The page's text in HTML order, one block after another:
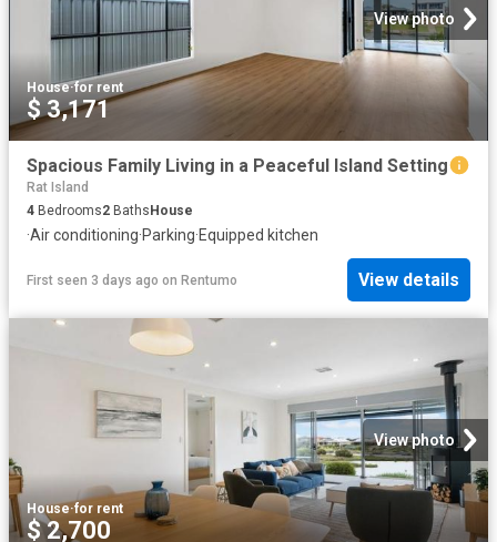
View photo
House·for rent
$ 3,171
Spacious Family Living in a Peaceful Island Setting
Rat Island
4 Bedrooms2 Baths House
·Air conditioning·Parking·Equipped kitchen
First seen 3 days ago on Rentumo View details
View photo
House·for rent
$ 2,700